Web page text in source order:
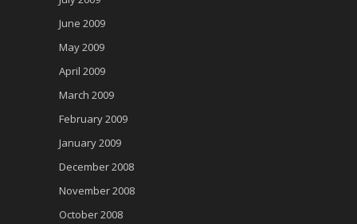
June 2009
May 2009
April 2009
March 2009
February 2009
January 2009
December 2008
November 2008
October 2008